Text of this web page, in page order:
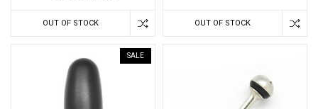
OUT OF STOCK OUT OF STOCK
SALE